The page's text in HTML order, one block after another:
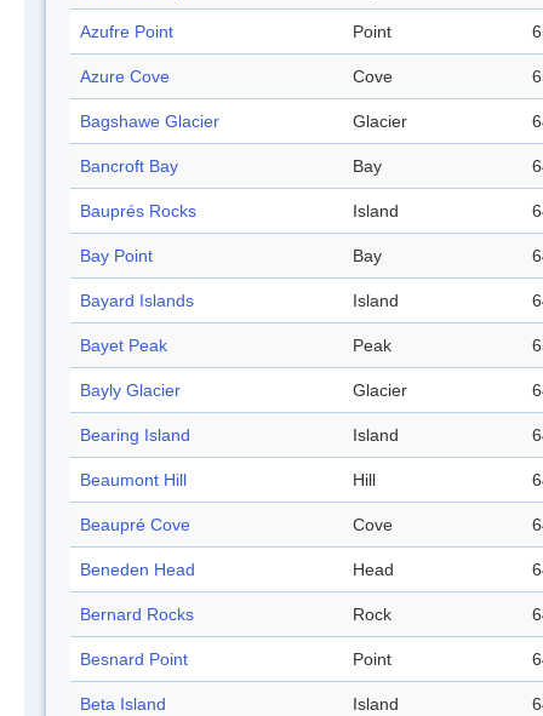
Azufre Point Point
Azure Cove Cove
Bagshawe Glacier Glacier
Bancroft Bay Bay
Bauprés Rocks Island
Bay Point Bay
Bayard Islands Island
Bayet Peak Peak
Bayly Glacier Glacier
Bearing Island Island
Beaumont Hill Hill
Beaupré Cove Cove
Beneden Head Head
Bernard Rocks Rock
Besnard Point Point
Beta Island Island